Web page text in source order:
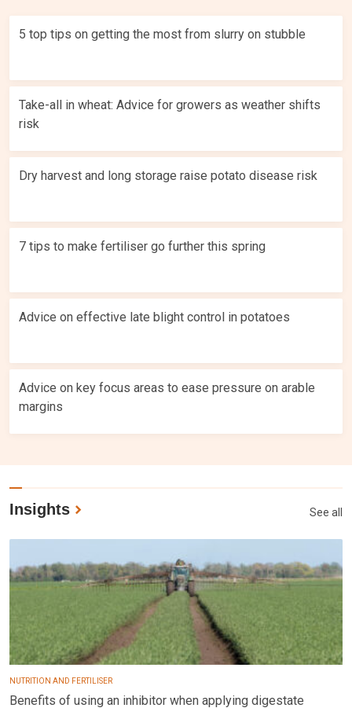
5 top tips on getting the most from slurry on stubble
Take-all in wheat: Advice for growers as weather shifts
risk
Dry harvest and long storage raise potato disease risk
7 tips to make fertiliser go further this spring
Advice on effective late blight control in potatoes
Advice on key focus areas to ease pressure on arable
margins
Insights See all
NUTRITION AND FERTILISER
Benefits of using an inhibitor when applying digestate